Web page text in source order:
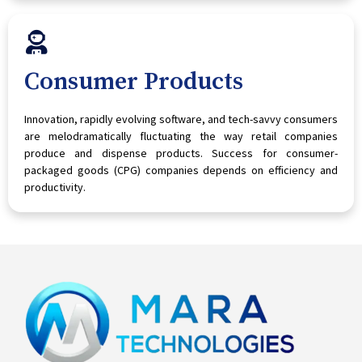
Consumer Products
Innovation, rapidly evolving software, and tech-savvy consumers
are melodramatically fluctuating the way retail companies
produce and dispense products. Success for consumer-
packaged goods (CPG) companies depends on efficiency and
productivity.